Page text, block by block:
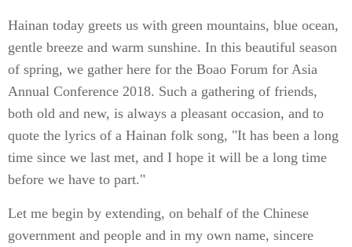
Hainan today greets us with green mountains, blue ocean,
gentle breeze and warm sunshine. In this beautiful season
of spring, we gather here for the Boao Forum for Asia
Annual Conference 2018. Such a gathering of friends,
both old and new, is always a pleasant occasion, and to
quote the lyrics of a Hainan folk song, "It has been a long
time since we last met, and I hope it will be a long time
before we have to part."
Let me begin by extending, on behalf of the Chinese
government and people and in my own name, sincere